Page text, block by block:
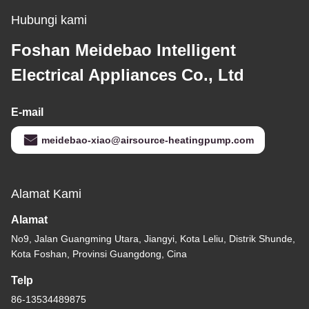
Hubungi kami
Foshan Meidebao Intelligent
Electrical Appliances Co., Ltd
E-mail
meidebao-xiao@airsource-heatingpump.com
Alamat Kami
Alamat
No9, Jalan Guangming Utara, Jiangyi, Kota Leliu, Distrik Shunde,
Kota Foshan, Provinsi Guangdong, Cina
Telp
86-13534489875